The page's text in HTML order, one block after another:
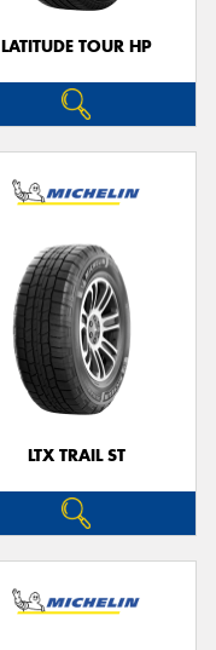
LATITUDE TOUR HP
LTX TRAIL ST